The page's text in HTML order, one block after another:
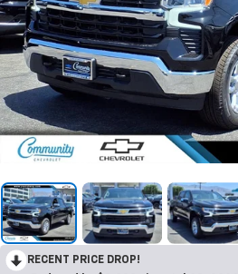
RECENT PRICE DROP!